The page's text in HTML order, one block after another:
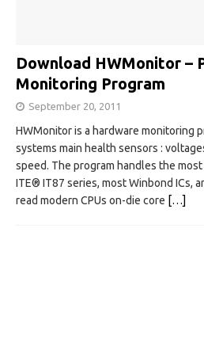
Download HWMonitor –
Monitoring Program
September 20, 2011
HWMonitor is a hardware monitoring
systems main health sensors :
speed. The program handles the
ITE® IT87 series, most Winbond ICs,
read modern CPUs on-die core […]